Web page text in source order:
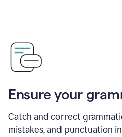
Ensure your
Catch and correct
mistakes, and punctuation